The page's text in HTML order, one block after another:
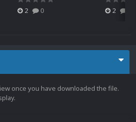
2 0 2
once you have downloaded the file.